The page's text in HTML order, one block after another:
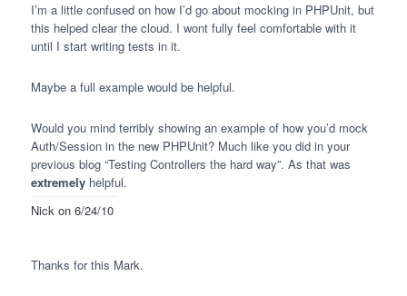
I’m a little confused on how I’d go about mocking in PHPUnit, but
this helped clear the cloud. I wont fully feel comfortable with it
until I start writing tests in it.
Maybe a full example would be helpful.
Would you mind terribly showing an example of how you’d mock
Auth/Session in the new PHPUnit? Much like you did in your
previous blog “Testing Controllers the hard way”. As that was
extremelyhelpful.
Nickon 6/24/10
Thanks for this Mark.